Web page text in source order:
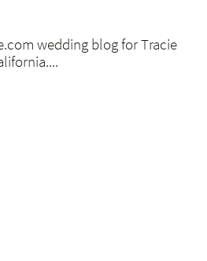
wedding blog for Tracie